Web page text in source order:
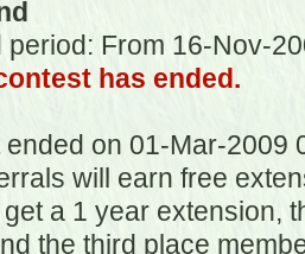
period: From 16-Nov-
has ended.
on 01-Mar-2009
will earn free
a 1 year extension,
the third place